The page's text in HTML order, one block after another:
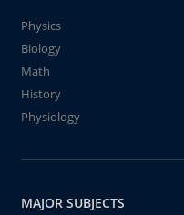
Physics
Biology
Math
History
Physiology
MAJOR SUBJECTS